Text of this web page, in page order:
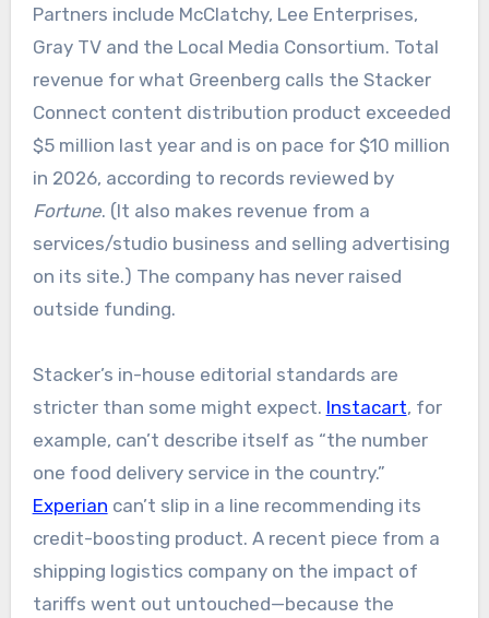
Partners include McClatchy, Lee Enterprises,
Gray TV and the Local Media Consortium. Total
revenue for what Greenberg calls the Stacker
Connect content distribution product exceeded
$5 million last year and is on pace for $10 million
in 2026, according to records reviewed by
Fortune. (It also makes revenue from a
services/studio business and selling advertising
on its site.) The company has never raised
outside funding.
Stacker’s in-house editorial standards are
stricter than some might expect. Instacart, for
example, can’t describe itself as “the number
one food delivery service in the country.”
Experian can’t slip in a line recommending its
credit-boosting product. A recent piece from a
shipping logistics company on the impact of
tariffs went out untouched—because the